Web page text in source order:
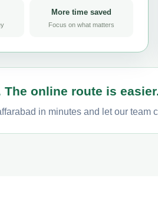
More time saved
Focus on what matters
online route is
in minutes and let our team